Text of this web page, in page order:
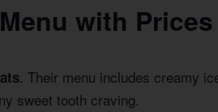
with Prices
. Their menu includes creamy
sweet tooth craving.